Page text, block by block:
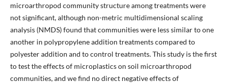
microarthropod community structure among treatments were
not significant, although non-metric multidimensional scaling
analysis (NMDS) found that communities were less similar to one
another in polypropylene addition treatments compared to
polyester addition and to control treatments. This study is the first
to test the effects of microplastics on soil microarthropod
communities, and we find no direct negative effects of